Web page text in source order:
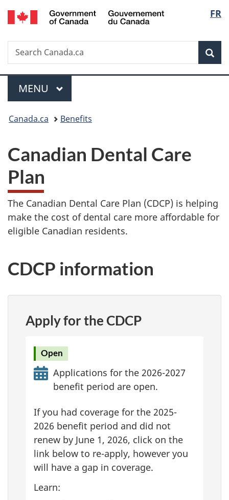
Skip
to
Skip
to
Switch
to
FR
Search
Search
Canada.ca
Menu
MAIN
MENU
You
here:
Canada.ca Benefits
Canadian Dental Care
Plan
The Canadian Dental Care Plan (CDCP) is helping
make the cost of dental care more affordable for
eligible Canadian residents.
CDCP information
Apply for the CDCP
Open
Applications for the 2026-2027
benefit period are open.
If you had coverage for the 2025-
2026 benefit period and did not
renew by June 1, 2026, click on the
link below to re-apply, however you
will have a gap in coverage.
Learn: